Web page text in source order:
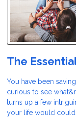
The
You have been
curious to see
turns up a few
your life would